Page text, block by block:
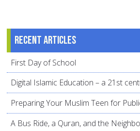
Recent articles
First Day of School
Digital Islamic Education – a 21st
Preparing Your Muslim Teen for
A Bus Ride, a Quran, and the